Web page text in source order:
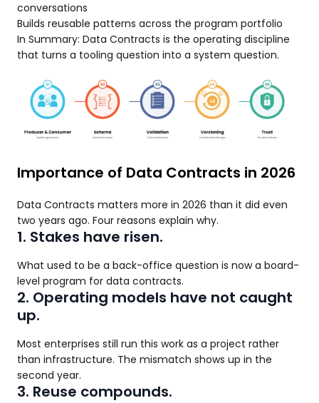
conversations
Builds reusable patterns across the program portfolio
In Summary: Data Contracts is the operating discipline
that turns a tooling question into a system question.
Importance of Data Contracts in 2026
Data Contracts matters more in 2026 than it did even
two years ago. Four reasons explain why.
1. Stakes have risen.
What used to be a back-office question is now a board-
level program for data contracts.
2. Operating models have not caught
up.
Most enterprises still run this work as a project rather
than infrastructure. The mismatch shows up in the
second year.
3. Reuse compounds.